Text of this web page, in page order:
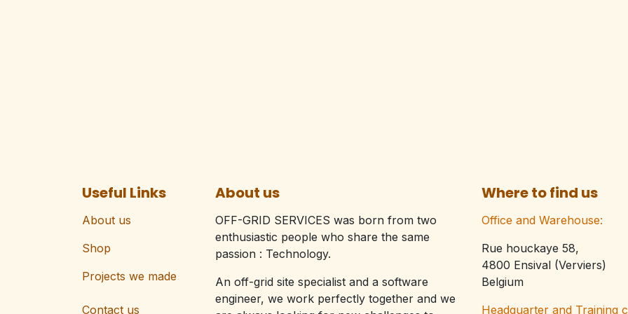
Useful Links
About us
Shop
Projects we made
Contact us
About us
OFF-GRID SERVICES was born from two
enthusiastic people who share the same
passion : Technology.​
An off-grid site specialist and a software
engineer, we work perfectly together and we
Where to find us
Office and Warehouse:
Rue houckaye 58,
4800 Ensival (Verviers)
Belgium
Headquarter and Training